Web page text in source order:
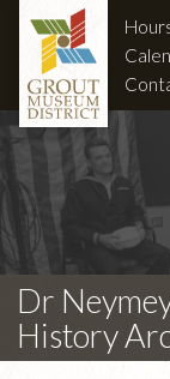
Dr
History